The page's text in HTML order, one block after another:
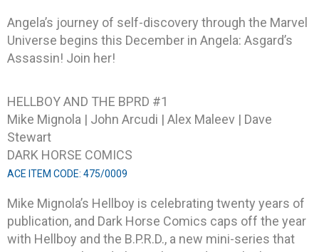
Angela’s journey of self-discovery through the Marvel
Universe begins this December in Angela: Asgard’s
Assassin! Join her!
HELLBOY AND THE BPRD #1
Mike Mignola | John Arcudi | Alex Maleev | Dave
Stewart
DARK HORSE COMICS
ACE ITEM CODE: 475/0009
Mike Mignola’s Hellboy is celebrating twenty years of
publication, and Dark Horse Comics caps off the year
with Hellboy and the B.P.R.D., a new mini-series that